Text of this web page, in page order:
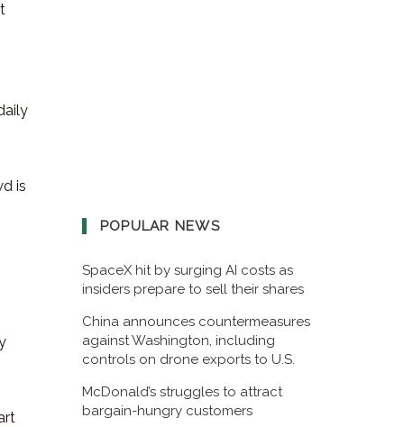
is
POPULAR NEWS
SpaceX hit by surging AI costs as
insiders prepare to sell their shares
China announces countermeasures
against Washington, including
controls on drone exports to U.S.
McDonald’s struggles to attract
bargain-hungry customers